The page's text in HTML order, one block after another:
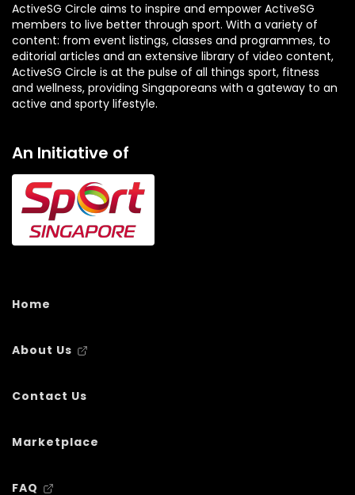
ActiveSG Circle aims to inspire and empower ActiveSG
members to live better through sport. With a variety of
content: from event listings, classes and programmes, to
editorial articles and an extensive library of video content,
ActiveSG Circle is at the pulse of all things sport, fitness
and wellness, providing Singaporeans with a gateway to an
active and sporty lifestyle.
An Initiative of
Home
About Us
Contact Us
Marketplace
FAQ